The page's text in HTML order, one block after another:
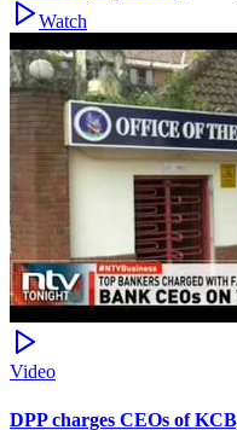
Watch
Video
DPP charges CEOs of